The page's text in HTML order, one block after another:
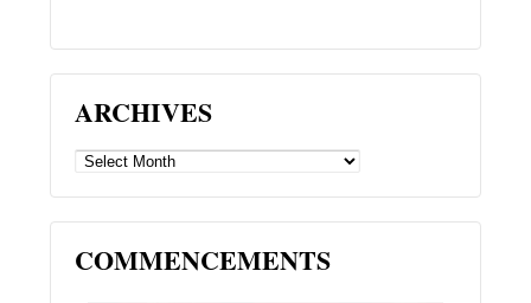
ARCHIVES
ARCHIVES
COMMENCEMENTS